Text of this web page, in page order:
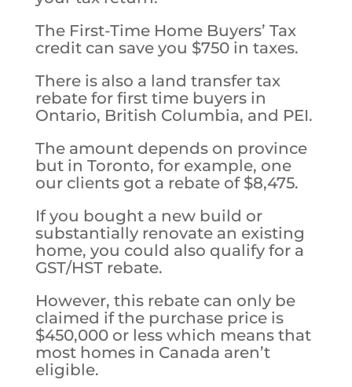
The First-Time Home Buyers’ Tax
credit can save you $750 in taxes.
There is also a land transfer tax
rebate for first time buyers in
Ontario, British Columbia, and PEI.
The amount depends on province
but in Toronto, for example, one
our clients got a rebate of $8,475.
If you bought a new build or
substantially renovate an existing
home, you could also qualify for a
GST/HST rebate.
However, this rebate can only be
claimed if the purchase price is
$450,000 or less which means that
most homes in Canada aren’t
eligible.